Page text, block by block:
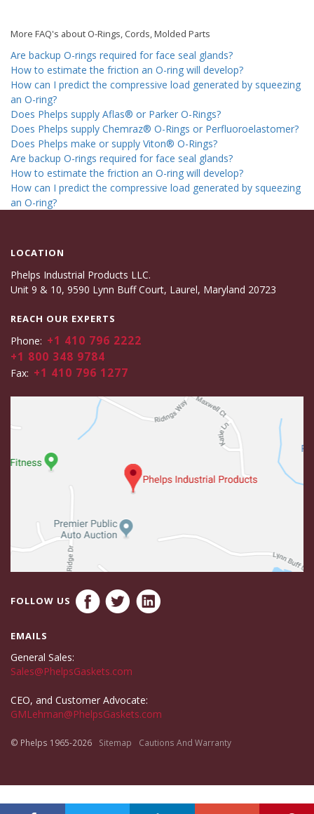
More FAQ's about O-Rings, Cords, Molded Parts
Are backup O-rings required for face seal glands?
How to estimate the friction an O-ring will develop?
How can I predict the compressive load generated by squeezing
an O-ring?
Does Phelps supply Aflas® or Parker O-Rings?
Does Phelps supply Chemraz® O-Rings or Perfluoroelastomer?
Does Phelps make or supply Viton® O-Rings?
Are backup O-rings required for face seal glands?
How to estimate the friction an O-ring will develop?
How can I predict the compressive load generated by squeezing
an O-ring?
LOCATION
Phelps Industrial Products LLC.
Unit 9 & 10, 9590 Lynn Buff Court, Laurel, Maryland 20723
REACH OUR EXPERTS
Phone: +1 410 796 2222
+1 800 348 9784
Fax: +1 410 796 1277
FOLLOW US
EMAILS
General Sales:
Sales@PhelpsGaskets.com
CEO, and Customer Advocate:
GMLehman@PhelpsGaskets.com
© Phelps 1965-2026 Sitemap Cautions And Warranty